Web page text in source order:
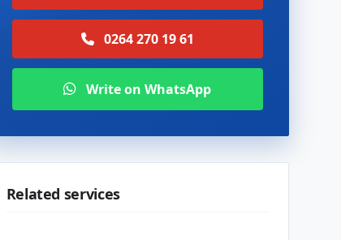
0264 270 19 61
Write on WhatsApp
Related services